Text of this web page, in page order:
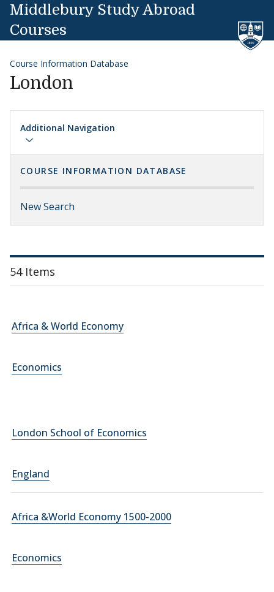
Skip to content
Middlebury Study Abroad
Courses
Course Information Database
London
Additional Navigation
COURSE INFORMATION DATABASE
New Search
54 Items
Africa & World Economy
Economics
London School of Economics
England
Africa &World Economy 1500-2000
Economics